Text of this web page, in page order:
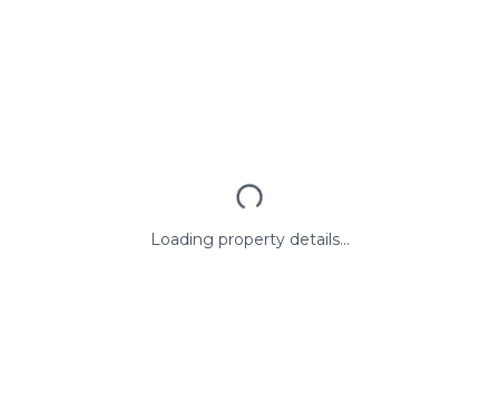
Loading property details...